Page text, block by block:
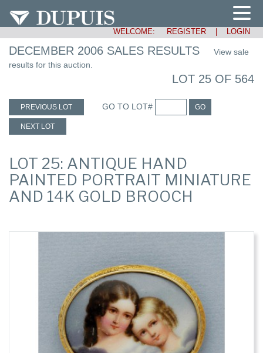
WELCOME: REGISTER LOGIN
DECEMBER 2006 SALES RESULTS
View sale
results for this auction.
LOT 25 OF 564
PREVIOUS LOT GO TO LOT# GO
NEXT LOT
LOT 25: ANTIQUE HAND
PAINTED PORTRAIT MINIATURE
AND 14K GOLD BROOCH